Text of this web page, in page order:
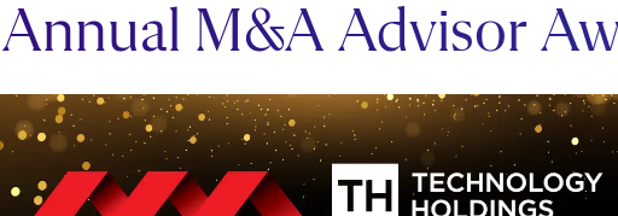
M&A Advisor